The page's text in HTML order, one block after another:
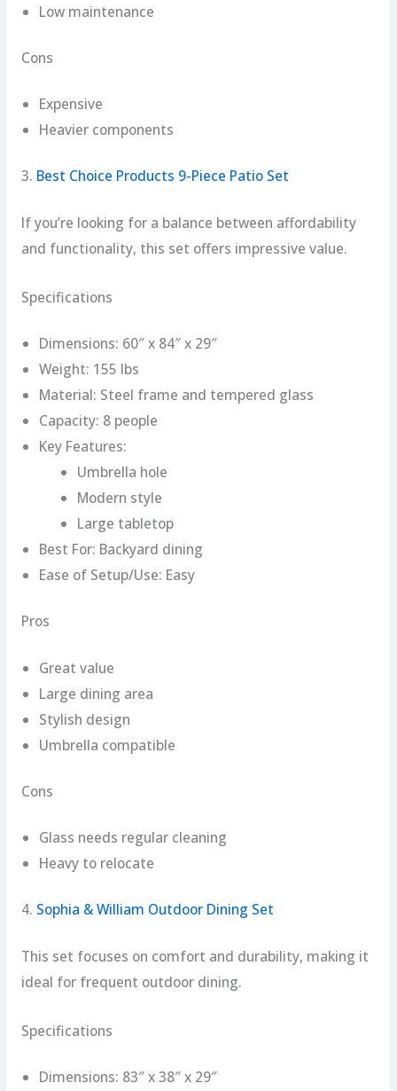
Low maintenance
Cons
Expensive
Heavier components
3. Best Choice Products 9-Piece Patio Set
If you’re looking for a balance between affordability
and functionality, this set offers impressive value.
Specifications
Dimensions: 60″ x 84″ x 29″
Weight: 155 lbs
Material: Steel frame and tempered glass
Capacity: 8 people
Key Features:
Umbrella hole
Modern style
Large tabletop
Best For: Backyard dining
Ease of Setup/Use: Easy
Pros
Great value
Large dining area
Stylish design
Umbrella compatible
Cons
Glass needs regular cleaning
Heavy to relocate
4. Sophia & William Outdoor Dining Set
This set focuses on comfort and durability, making it
ideal for frequent outdoor dining.
Specifications
Dimensions: 83″ x 38″ x 29″